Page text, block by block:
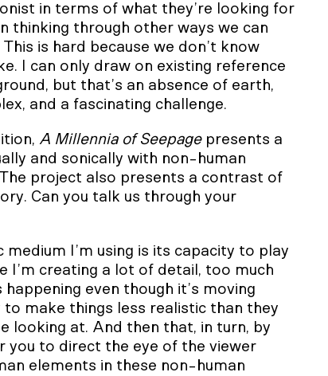
in terms of what they’re looking for
thinking through other ways we can
is hard because we don’t know
I can only draw on existing reference
but that’s an absence of earth,
and a fascinating challenge.
A Millennia of Seepagepresents a
and sonically with non-human
project also presents a contrast of
Can you talk us through your
I’m using is its capacity to play
I’m creating a lot of detail, too much
even though it’s moving
make things less realistic than they
looking at. And then that, in turn, by
you to direct the eye of the viewer
elements in these non-human